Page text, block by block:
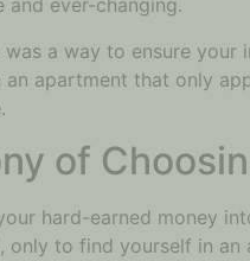
and ever-changing.
a way to ensure
an apartment that only
of
hard-earned money
only to find yourself in an